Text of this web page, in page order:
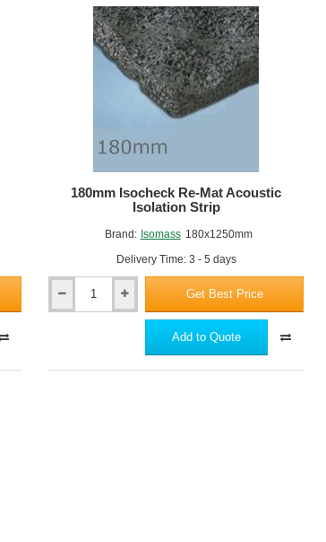
Brand: Isomass 180x1250mm
Delivery Time: 3 - 5 days
180mm Isocheck Re-Mat Acoustic
Isolation Strip
Get Best Price
Add to Quote